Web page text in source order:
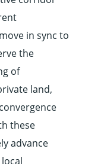
in sync to
the
of
land,
these
advance